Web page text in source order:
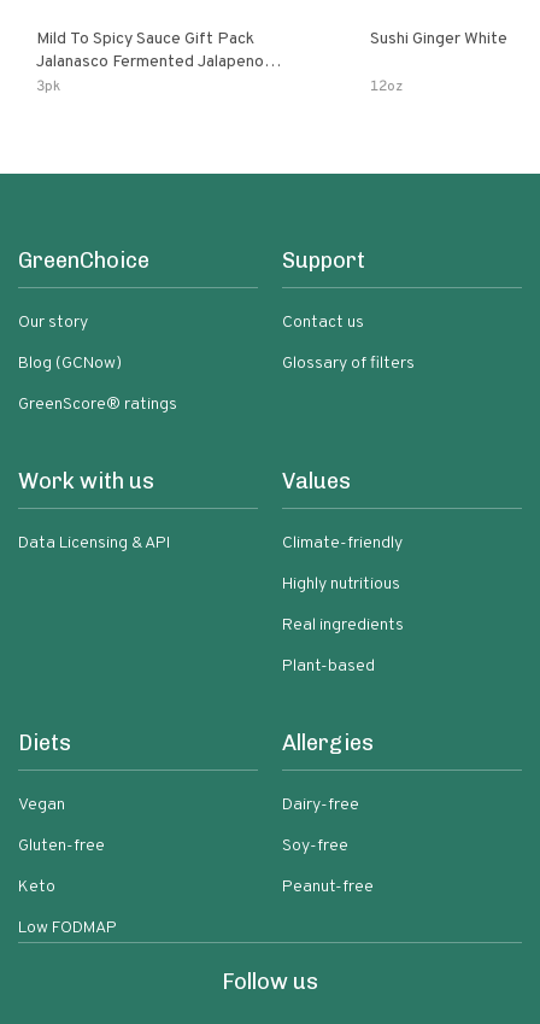
Mild To Spicy Sauce Gift Pack
Jalanasco Fermented Jalapeno
Lemon & Garlic Peri-Peri Bird’s Eye
3pk
Sushi Ginger White
12oz
GreenChoice
Our story
Blog (GCNow)
GreenScore® ratings
Support
Contact us
Glossary of filters
Work with us
Data Licensing & API
Values
Climate-friendly
Highly nutritious
Real ingredients
Plant-based
Diets
Vegan
Gluten-free
Keto
Low FODMAP
Allergies
Dairy-free
Soy-free
Peanut-free
Follow us